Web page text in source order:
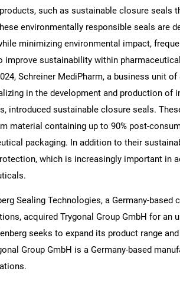
such as sustainable closure seals
environmentally responsible seals are
minimizing environmental impact,
improve sustainability within
Schreiner MediPharm, a business unit of
in the development and production of
introduced sustainable closure seals.
material containing up to 90% post-
packaging. In addition to their
which is increasingly important in
Sealing Technologies, a Germany-based
acquired Trygonal Group GmbH for an
seeks to expand its product range
Group GmbH is a Germany-based